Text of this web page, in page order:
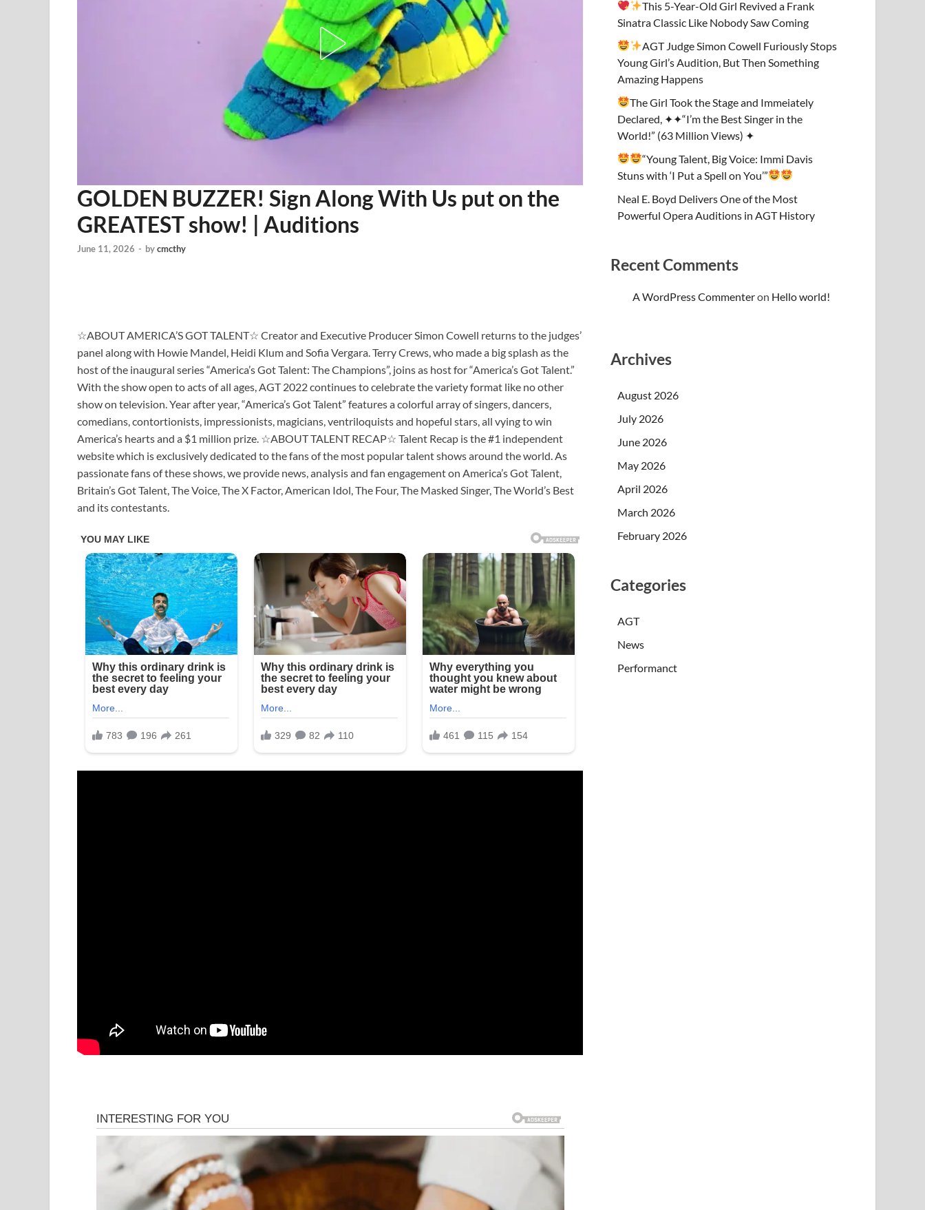
GOLDEN BUZZER! Sign Along With Us put on the
GREATEST show! | Auditions
June 11, 2026 - bycmcthy
☆ABOUT AMERICA’S GOT TALENT☆ Creator and Executive Producer Simon Cowell returns to the judges’
panel along with Howie Mandel, Heidi Klum and Sofia Vergara. Terry Crews, who made a big splash as the
host of the inaugural series “America’s Got Talent: The Champions”, joins as host for “America’s Got Talent.”
With the show open to acts of all ages, AGT 2022 continues to celebrate the variety format like no other
show on television. Year after year, “America’s Got Talent” features a colorful array of singers, dancers,
comedians, contortionists, impressionists, magicians, ventriloquists and hopeful stars, all vying to win
America’s hearts and a $1 million prize. ☆ABOUT TALENT RECAP☆ Talent Recap is the #1 independent
website which is exclusively dedicated to the fans of the most popular talent shows around the world. As
passionate fans of these shows, we provide news, analysis and fan engagement on America’s Got Talent,
Britain’s Got Talent, The Voice, The X Factor, American Idol, The Four, The Masked Singer, The World’s Best
and its contestants.
This 5-Year-Old Girl Revived a Frank
Sinatra Classic Like Nobody Saw Coming
AGT Judge Simon Cowell Furiously Stops
Young Girl’s Audition, But Then Something
Amazing Happens
The Girl Took the Stage and Immeiately
Declared, ✦✦“I’m the Best Singer in the
World!” (63 Million Views) ✦
“Young Talent, Big Voice: Immi Davis
Stuns with ‘I Put a Spell on You’”
Neal E. Boyd Delivers One of the Most
Powerful Opera Auditions in AGT History
Recent Comments
A WordPress Commenteron Hello world!
Archives
August 2026
July 2026
June 2026
May 2026
April 2026
March 2026
February 2026
Categories
AGT
News
Performanct